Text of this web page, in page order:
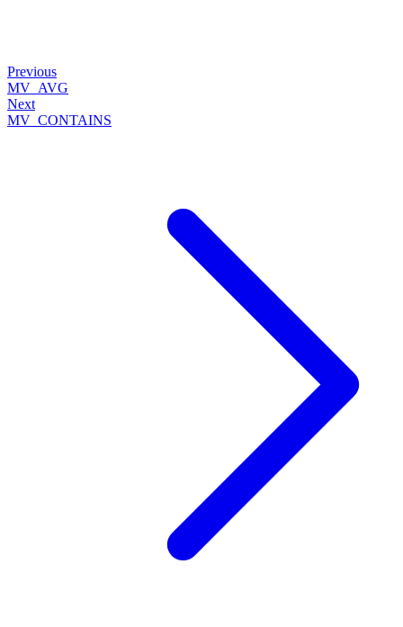
Previous
MV_AVG
Next
MV_CONTAINS